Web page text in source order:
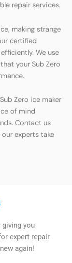
repair services.
making strange
certified
We use
your Sub Zero
Zero ice maker
of mind
Contact us
experts take
giving you
expert repair
again!